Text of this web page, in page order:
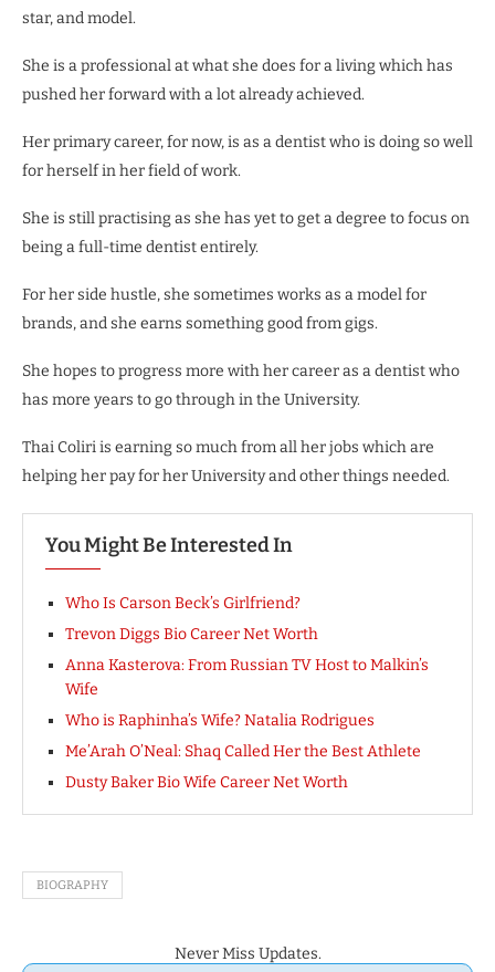
star, and model.
She is a professional at what she does for a living which has
pushed her forward with a lot already achieved.
Her primary career, for now, is as a dentist who is doing so well
for herself in her field of work.
She is still practising as she has yet to get a degree to focus on
being a full-time dentist entirely.
For her side hustle, she sometimes works as a model for
brands, and she earns something good from gigs.
She hopes to progress more with her career as a dentist who
has more years to go through in the University.
Thai Coliri is earning so much from all her jobs which are
helping her pay for her University and other things needed.
You Might Be Interested In
Who Is Carson Beck’s Girlfriend?
Trevon Diggs Bio Career Net Worth
Anna Kasterova: From Russian TV Host to Malkin’s
Wife
Who is Raphinha’s Wife? Natalia Rodrigues
Me’Arah O’Neal: Shaq Called Her the Best Athlete
Dusty Baker Bio Wife Career Net Worth
BIOGRAPHY
Never Miss Updates.